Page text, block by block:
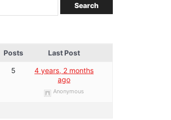
Posts Last Post
5
4 years, 2 months
ago
Anonymous